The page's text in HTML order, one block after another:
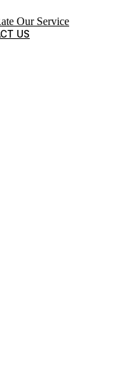
Our Service
US